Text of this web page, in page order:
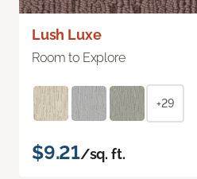
Lush Luxe
Room to Explore
+29
$9.21/sq. ft.